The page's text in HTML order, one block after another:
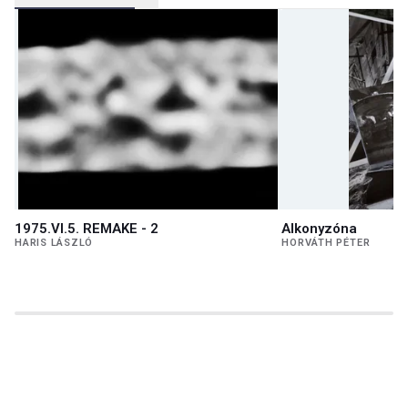
1975.VI.5. REMAKE - 2
HARIS LÁSZLÓ
Alkonyzóna
HORVÁTH PÉTER